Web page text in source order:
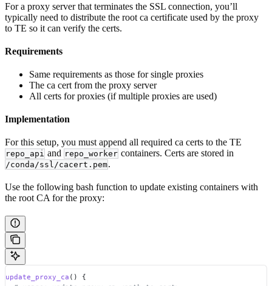
For a proxy server that terminates the SSL connection, you’ll
typically need to distribute the root ca certificate used by the proxy
to TE so it can verify the certs.
Requirements
Same requirements as those for single proxies
The ca cert from the proxy server
All certs for proxies (if multiple proxies are used)
Implementation
For this setup, you must append all required ca certs to the TE
repo_api and repo_worker containers. Certs are stored in
/conda/ssl/cacert.pem.
Use the following bash function to update existing containers with
the root CA for the proxy:
update_proxy_ca () {